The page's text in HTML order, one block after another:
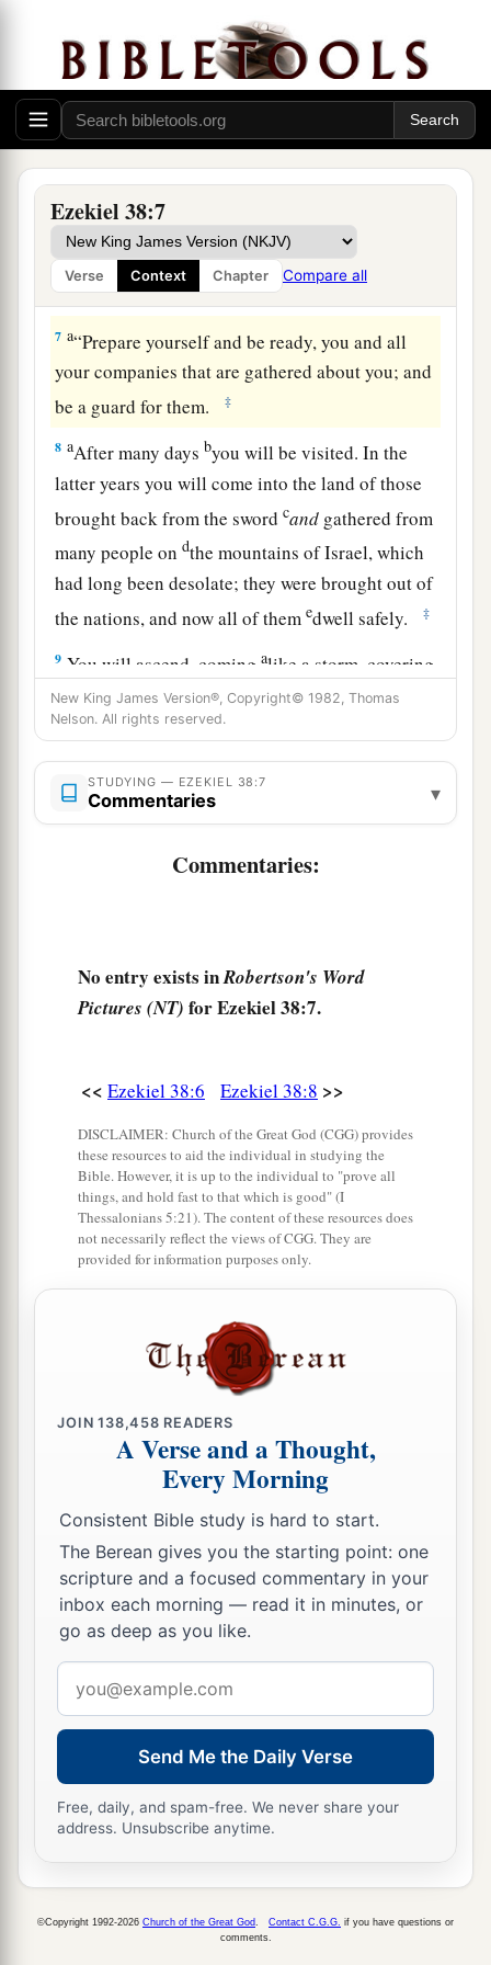
Ezekiel 38:7
Verse Context Chapter Compare all
horses, and horsemen,call splendidly clothed, a
great companywithbucklers and shields, all of
them handling swords. ‡
5Persia, Ethiopia, and Libya are with them, all of
themwithshield and helmet; ‡
6 aGomer and all its troops; the house of
b Togarmahfromthe far north and all its troops—
many peoplearewith you. ‡
7 a“Prepare yourself and be ready, you and all
your companies that are gathered about you; and
be a guard for them.
‡
8 aAfter many days byou will be visited. In the
latter years you will come into the land of those
brought back from the swordcand gathered from
many people ondthe mountains of Israel, which
had long been desolate; they were brought out of
the nations, and now all of themedwell safely. ‡
9 You will ascend, comingalike a storm, covering
the bland like a cloud, you and all your troops
and many peoples with you.”
‘Thus says the Lord God: “On that day it shall
come to passthatthoughts will arise in your
You will say, ‘I will go up against a land of
without walls, and having neither bars nor
gates’— ‡
out your hand against the waste places
from the nations, who have acquired livestock
and goods, who dwell in the midst of the land.
aSheba,bDedan, the merchantscof Tarshish,
and alldtheir young lions will say to you, ‘Have
you come to take plunder? Have you gathered
your army to take booty, to carry away silver and
gold, to take away livestock and goods, to take
‡
14“Therefore, son of man, prophesy and say to
Gog, ‘Thus says the LordGod:a“On that day
not know
15 aThen you will come from your place out of
the far north, you and many peoples with you, all
of them riding on horses, a great company and a
mighty army.
16You will come up against My people Israel
like a cloud, to cover the land. It will be in the
latter days that I will bring you against My land,
so that the nations mayaknow Me, when I am
17Thus says the LordGod: “Areyouhe of whom
I have spoken in former days by My servants the
New King James Version®, Copyright© 1982, Thomas
Nelson. All rights reserved.
STUDYING — EZEKIEL 38:7
Commentaries ▾
Commentaries:
No entry exists inRobertson's Word
Pictures (NT) for Ezekiel 38:7.
<< Ezekiel 38:6 Ezekiel 38:8 >>
DISCLAIMER: Church of the Great God (CGG) provides
these resources to aid the individual in studying the
Bible. However, it is up to the individual to "prove all
things, and hold fast to that which is good" (I
Thessalonians 5:21). The content of these resources does
not necessarily reflect the views of CGG. They are
provided for information purposes only.
JOIN138,458 READERS
A Verse and a Thought,
Every Morning
Consistent Bible study is hard to start.
The Berean gives you the starting point: one
scripture and a focused commentary in your
inbox each morning — read it in minutes, or
go as deep as you like.
address
Send Me the Daily Verse
Free, daily, and spam-free. We never share your
address. Unsubscribe anytime.
©Copyright 1992-2026 Church of the Great God Contact C.G.G. if you have questions or
comments.